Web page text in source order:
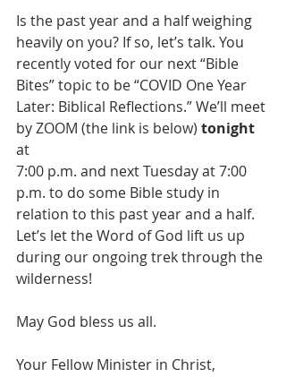
Is the past year and a half weighing
heavily on you? If so, let’s talk. You
recently voted for our next “Bible
Bites” topic to be “COVID One Year
Later: Biblical Reflections.” We’ll meet
by ZOOM (the link is below) tonight
at
7:00 p.m. and next Tuesday at 7:00
p.m. to do some Bible study in
relation to this past year and a half.
Let’s let the Word of God lift us up
during our ongoing trek through the
wilderness!
May God bless us all.
Your Fellow Minister in Christ,